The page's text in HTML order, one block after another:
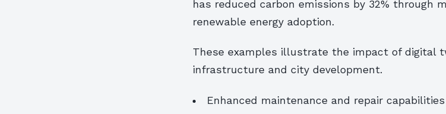
has reduced carbon emissions by 32% through
renewable energy adoption.
These examples illustrate the impact of digital
infrastructure and city development.
Enhanced maintenance and repair capabilities